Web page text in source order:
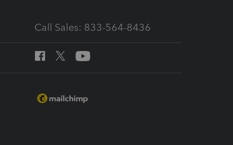
Call Sales: 833-564-8436